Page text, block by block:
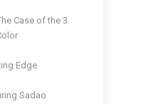
Case of the 3
Edge
Sadao